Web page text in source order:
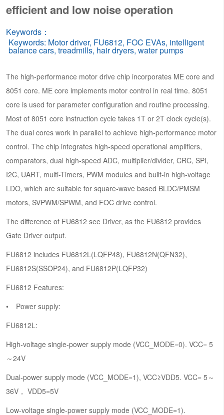
efficient and low noise operation
Keywords：
Keywords: Motor driver, FU6812, FOC EVAs, intelligent
balance cars, treadmills, hair dryers, water pumps
The high-performance motor drive chip incorporates ME core and
8051 core. ME core implements motor control in real time. 8051
core is used for parameter configuration and routine processing.
Most of 8051 core instruction cycle takes 1T or 2T clock cycle(s).
The dual cores work in parallel to achieve high-performance motor
control. The chip integrates high-speed operational amplifiers,
comparators, dual high-speed ADC, multiplier/divider, CRC, SPI,
I2C, UART, multi-Timers, PWM modules and built-in high-voltage
LDO, which are suitable for square-wave based BLDC/PMSM
motors, SVPWM/SPWM, and FOC drive control.
The difference of FU6812 see Driver, as the FU6812 provides
Gate Driver output.
FU6812 includes FU6812L(LQFP48), FU6812N(QFN32),
FU6812S(SSOP24), and FU6812P(LQFP32)
FU6812 Features:
Power supply:
FU6812L:
High-voltage single-power supply mode (VCC_MODE=0). VCC= 5
～24V
Dual-power supply mode (VCC_MODE=1), VCC≥VDD5. VCC= 5～
36V， VDD5=5V
Low-voltage single-power supply mode (VCC_MODE=1).